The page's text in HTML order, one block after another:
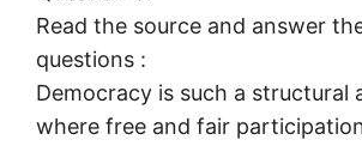
Read the source and answer
questions :
Democracy is such a structural
where free and fair